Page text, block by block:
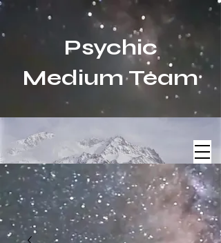
Psychic
Medium Team